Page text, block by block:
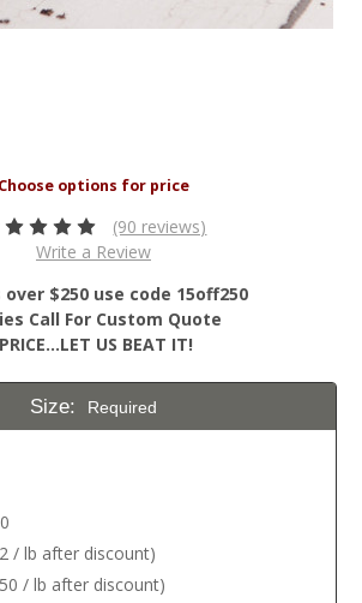
(90 reviews)
Write a Review
over $250 use code 15off250
Call For Custom Quote
US BEAT IT!
Size: Required
/ lb after discount)
/ lb after discount)